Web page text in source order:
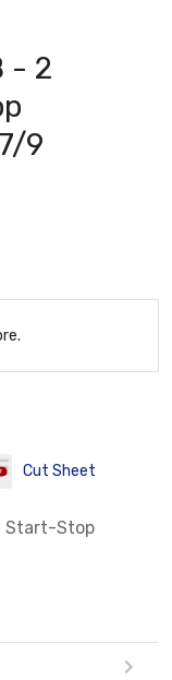
- 2
9
Cut Sheet
Start-Stop